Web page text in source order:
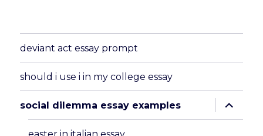
deviant act essay prompt
should i use i in my college essay
social dilemma essay examples
expand
child
menu
easter in italian essay